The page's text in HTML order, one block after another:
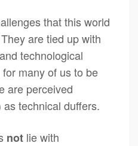
that this world
are tied up with
technological
many of us to be
are perceived
technical duffers.
not lie with